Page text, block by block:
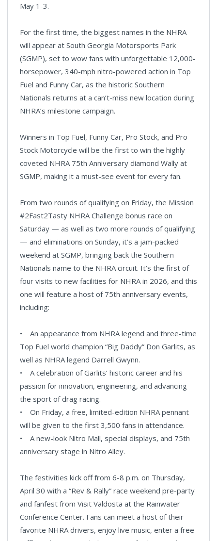
May 1-3.
For the first time, the biggest names in the NHRA
will appear at South Georgia Motorsports Park
(SGMP), set to wow fans with unforgettable 12,000-
horsepower, 340-mph nitro-powered action in Top
Fuel and Funny Car, as the historic Southern
Nationals returns at a can’t-miss new location during
NHRA’s milestone campaign.
Winners in Top Fuel, Funny Car, Pro Stock, and Pro
Stock Motorcycle will be the first to win the highly
coveted NHRA 75th Anniversary diamond Wally at
SGMP, making it a must-see event for every fan.
From two rounds of qualifying on Friday, the Mission
#2Fast2Tasty NHRA Challenge bonus race on
Saturday — as well as two more rounds of qualifying
— and eliminations on Sunday, it’s a jam-packed
weekend at SGMP, bringing back the Southern
Nationals name to the NHRA circuit. It’s the first of
four visits to new facilities for NHRA in 2026, and this
one will feature a host of 75th anniversary events,
including:
• An appearance from NHRA legend and three-time
Top Fuel world champion “Big Daddy” Don Garlits, as
well as NHRA legend Darrell Gwynn.
• A celebration of Garlits’ historic career and his
passion for innovation, engineering, and advancing
the sport of drag racing.
• On Friday, a free, limited-edition NHRA pennant
will be given to the first 3,500 fans in attendance.
• A new-look Nitro Mall, special displays, and 75th
anniversary stage in Nitro Alley.
The festivities kick off from 6-8 p.m. on Thursday,
April 30 with a “Rev & Rally” race weekend pre-party
and fanfest from Visit Valdosta at the Rainwater
Conference Center. Fans can meet a host of their
favorite NHRA drivers, enjoy live music, enter a free